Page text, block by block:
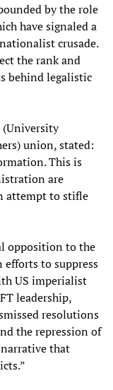
by the role
have signaled a
crusade.
the rank and
behind legalistic
(University
union, stated:
This is
are
attempt to stifle
opposition to the
to suppress
US imperialist
leadership,
resolutions
the repression of
that